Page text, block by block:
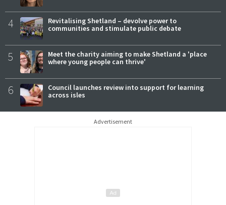
4
Revitalising Shetland – devolve power to
communities and stimulate public debate
5
Meet the charity aiming to make Shetland a 'place
where young people can thrive'
6
Council launches review into support for learning
across isles
Advertisement